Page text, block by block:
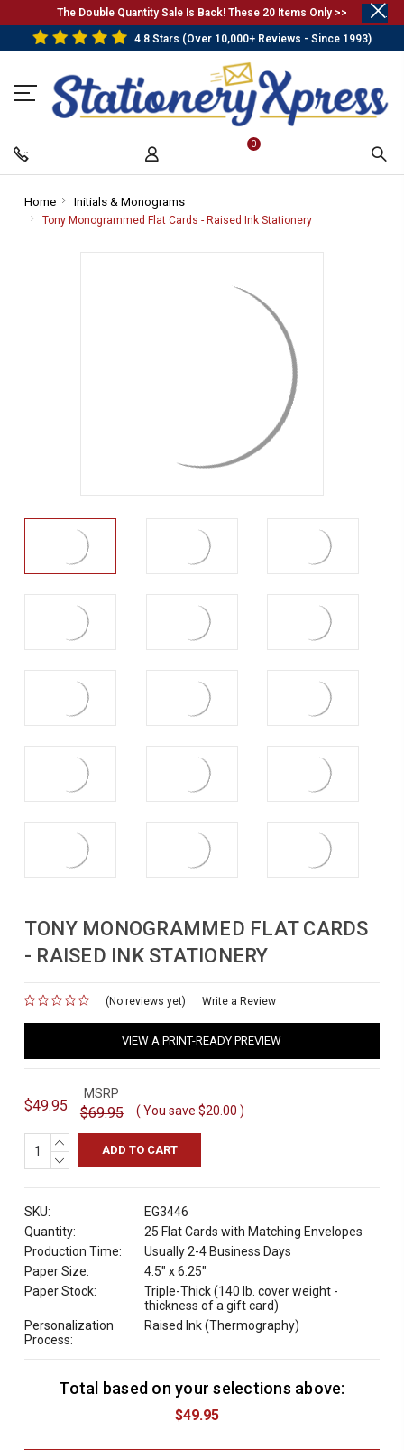
The Double Quantity Sale Is Back! These 20 Items Only >>
4.8 Stars (Over 10,000+ Reviews - Since 1993)
0
Home-
Breadcrumb
Initials & Monograms-
Breadcrumb
Tony Monogrammed Flat Cards - Raised Ink Stationery-
TONY MONOGRAMMED FLAT CARDS
- RAISED INK STATIONERY
(No reviews yet) Write a Review
VIEW A PRINT-READY PREVIEW
$49.95
MSRP
$69.95 ( You save $20.00 )
INCREASE
QUANTITY:
DECREASE
SKU:
EG3446
Quantity:
25 Flat Cards with Matching Envelopes
Production Time:
Usually 2-4 Business Days
Paper Size:
4.5" x 6.25"
Paper Stock:
Triple-Thick (140 lb. cover weight -
thickness of a gift card)
Personalization
Process:
Raised Ink (Thermography)
Total based on your selections above:
$49.95